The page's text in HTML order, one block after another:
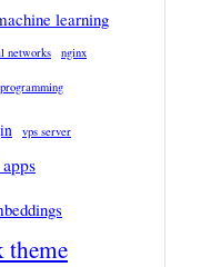
learning
networks nginx
vps server
theme